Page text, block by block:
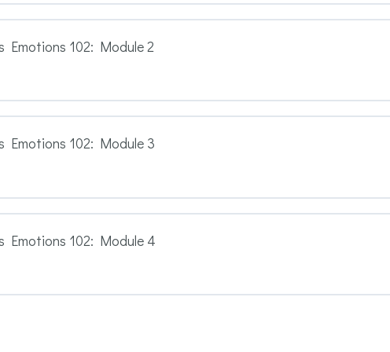
Emotions 102: Module 2
Emotions 102: Module 3
Emotions 102: Module 4